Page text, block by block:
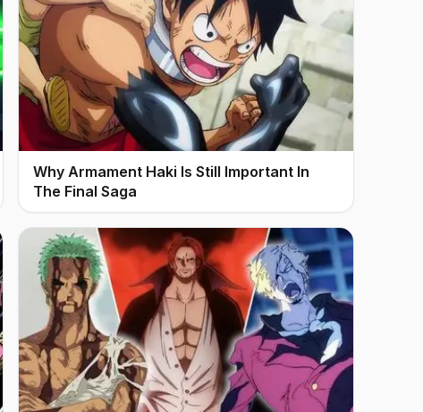
Why Armament Haki Is Still Important In
The Final Saga